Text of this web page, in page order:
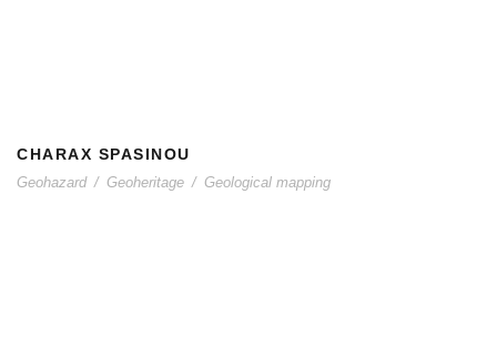
CHARAX SPASINOU
Geohazard / Geoheritage / Geological mapping